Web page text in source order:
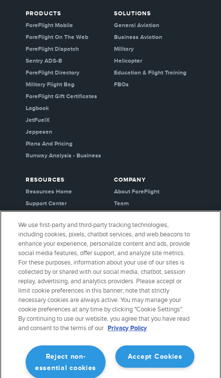
PRODUCTS
ForeFlight Mobile
ForeFlight On The Web
ForeFlight Dispatch
Sentry ADS-B
ForeFlight Directory
Military Flight Bag
ForeFlight Gift Certificates
Logbook
JetFuelX
Jeppesen
Plans And Pricing
Runway Analysis - Business
SOLUTIONS
General Aviation
Business Aviation
Military
Helicopter
Education & Flight Training
FBOs
RESOURCES
Resources Home
Support Center
Webinars
Release History
General Aviation Blog
Business Aviation Blog
International Support Lookup
COMPANY
About ForeFlight
Team
Careers
Media Kit
Privacy Policy
Cookie Settings
Security & Certifications
Buy ForeFlight Gear
CONNECT WITH US
We use first-party and third-party tracking technologies,
including cookies, pixels, chatbot services, and web beacons to
enhance your experience, personalize content and ads, provide
social media features, offer support, and analyze site metrics.
For these purposes, information about your use of our sites is
collected by or shared with our social media, chatbot, session
replay, advertising, and analytics providers. Please accept or
limit cookie preferences in this banner; note that strictly
necessary cookies are always active. You may manage your
cookie preferences at any time by clicking "Cookie Settings".
By continuing to use our website, you agree that you have read
and consent to the terms of our Privacy Policy
Accept Cookies
Reject non-
essential cookies